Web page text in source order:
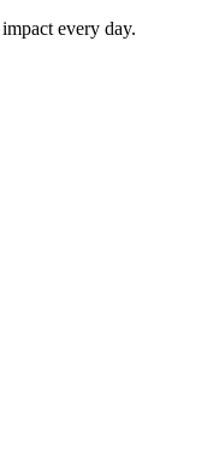
every day.